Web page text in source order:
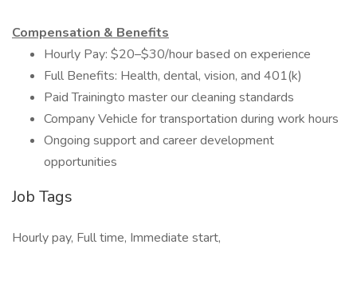
Compensation & Benefits
Hourly Pay: $20–$30/hour based on experience
Full Benefits: Health, dental, vision, and 401(k)
Paid Trainingto master our cleaning standards
Company Vehicle for transportation during work hours
Ongoing support and career development
opportunities
Job Tags
Hourly pay, Full time, Immediate start,